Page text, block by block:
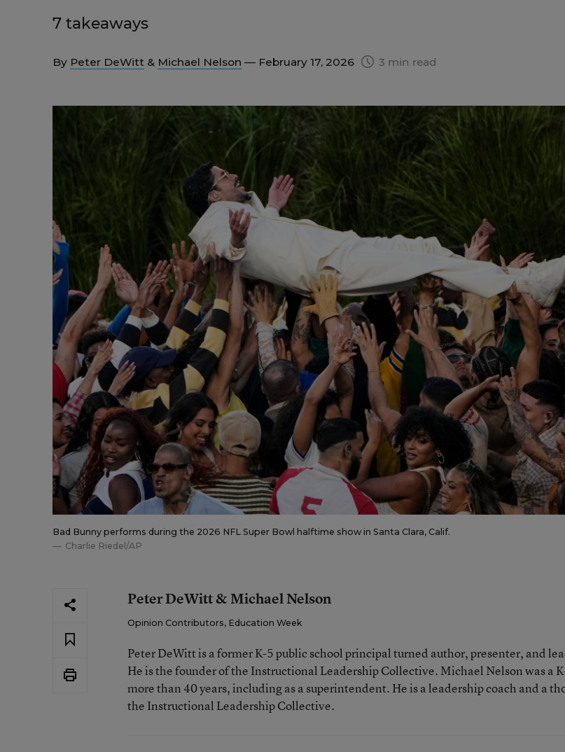
7 takeaways
By Peter DeWitt & Michael Nelson — February 17, 2026 3 min read
Bad Bunny performs during the 2026 NFL Super Bowl halftime show in Santa Clara, Calif.
Charlie Riedel/AP
Peter DeWitt & Michael Nelson
Opinion Contributors, Education Week
Peter DeWitt is a former K-5 public school principal turned author, presenter, and
He is the founder of the Instructional Leadership Collective. Michael Nelson was a
more than 40 years, including as a superintendent. He is a leadership coach and a
the Instructional Leadership Collective.